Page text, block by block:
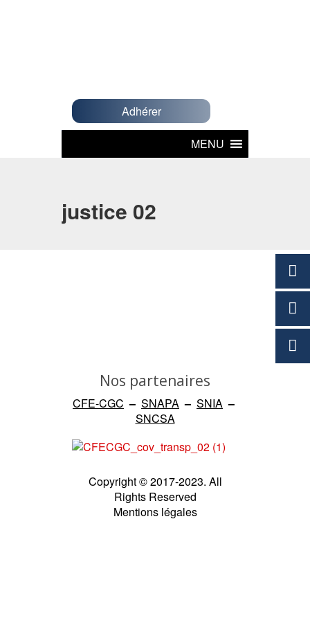
Adhérer
MENU
justice 02
Nos partenaires
CFE-CGC – SNAPA – SNIA –
SNCSA
Copyright © 2017-2023. All
Rights Reserved
Mentions légales